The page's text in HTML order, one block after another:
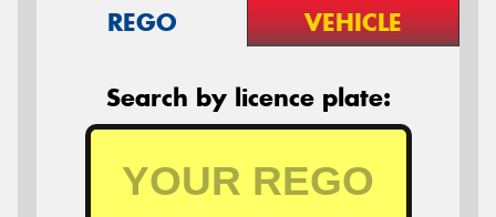
REGO VEHICLE
Search by licence plate: